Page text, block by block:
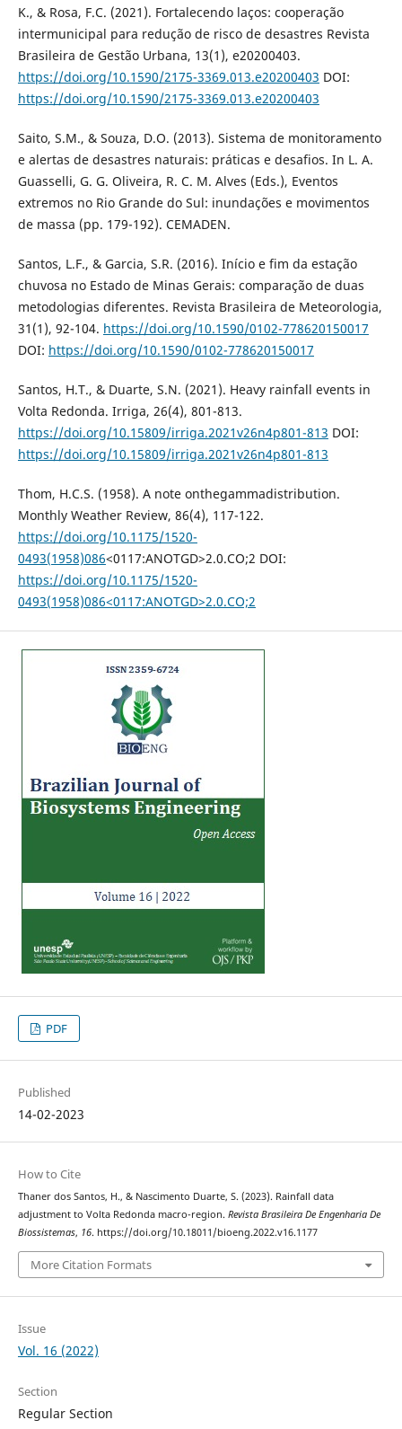
K., & Rosa, F.C. (2021). Fortalecendo laços: cooperação
intermunicipal para redução de risco de desastres Revista
Brasileira de Gestão Urbana, 13(1), e20200403.
https://doi.org/10.1590/2175-3369.013.e20200403 DOI:
https://doi.org/10.1590/2175-3369.013.e20200403
Saito, S.M., & Souza, D.O. (2013). Sistema de monitoramento
e alertas de desastres naturais: práticas e desafios. In L. A.
Guasselli, G. G. Oliveira, R. C. M. Alves (Eds.), Eventos
extremos no Rio Grande do Sul: inundações e movimentos
de massa (pp. 179-192). CEMADEN.
Santos, L.F., & Garcia, S.R. (2016). Início e fim da estação
chuvosa no Estado de Minas Gerais: comparação de duas
metodologias diferentes. Revista Brasileira de Meteorologia,
31(1), 92-104. https://doi.org/10.1590/0102-778620150017
DOI: https://doi.org/10.1590/0102-778620150017
Santos, H.T., & Duarte, S.N. (2021). Heavy rainfall events in
Volta Redonda. Irriga, 26(4), 801-813.
https://doi.org/10.15809/irriga.2021v26n4p801-813 DOI:
https://doi.org/10.15809/irriga.2021v26n4p801-813
Thom, H.C.S. (1958). A note onthegammadistribution.
Monthly Weather Review, 86(4), 117-122.
https://doi.org/10.1175/1520-
0493(1958)086<0117:ANOTGD>2.0.CO;2 DOI:
https://doi.org/10.1175/1520-
0493(1958)086<0117:ANOTGD>2.0.CO;2
PDF
Published
14-02-2023
How to Cite
Thaner dos Santos, H., & Nascimento Duarte, S. (2023). Rainfall data
adjustment to Volta Redonda macro-region. Revista Brasileira De Engenharia De
Biossistemas, 16. https://doi.org/10.18011/bioeng.2022.v16.1177
More Citation Formats
Issue
Vol. 16 (2022)
Section
Regular Section